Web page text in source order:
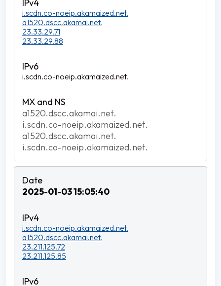
i.scdn.co-noeip.akamaized.net.
a1520.dscc.akamai.net.
23.33.29.71
23.33.29.88
i.scdn.co-noeip.akamaized.net.
a1520.dscc.akamai.net.
i.scdn.co-noeip.akamaized.net.
a1520.dscc.akamai.net.
i.scdn.co-noeip.akamaized.net.
2025-01-03 15:05:40
i.scdn.co-noeip.akamaized.net.
a1520.dscc.akamai.net.
23.211.125.72
23.211.125.85